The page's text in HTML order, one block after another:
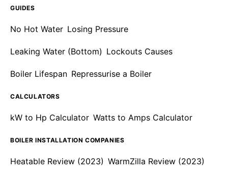
GUIDES
No Hot Water Losing Pressure
Leaking Water (Bottom) Lockouts Causes
Boiler Lifespan Repressurise a Boiler
CALCULATORS
kW to Hp Calculator Watts to Amps Calculator
BOILER INSTALLATION COMPANIES
Heatable Review (2023) WarmZilla Review (2023)